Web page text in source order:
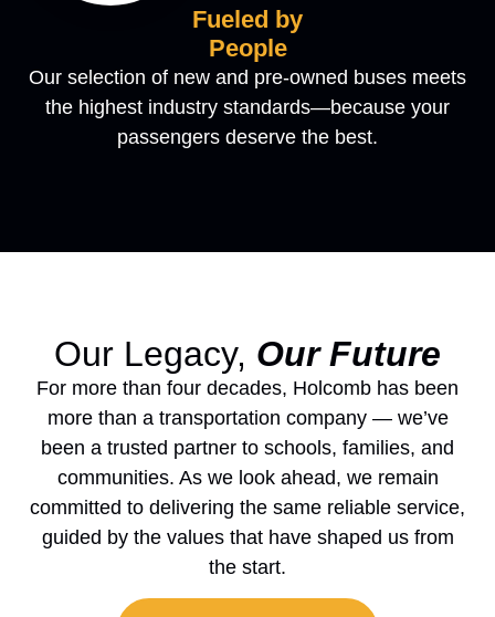
Fueled by
People
Our selection of new and pre-owned buses meets
the highest industry standards—because your
passengers deserve the best.
Our Legacy, Our Future
For more than four decades, Holcomb has been
more than a transportation company — we’ve
been a trusted partner to schools, families, and
communities. As we look ahead, we remain
committed to delivering the same reliable service,
guided by the values that have shaped us from
the start.